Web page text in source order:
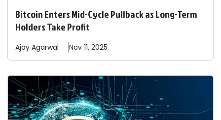
Bitcoin Enters Mid-Cycle Pullback as Long-Term
Holders Take Profit
Ajay Agarwal Nov 11, 2025